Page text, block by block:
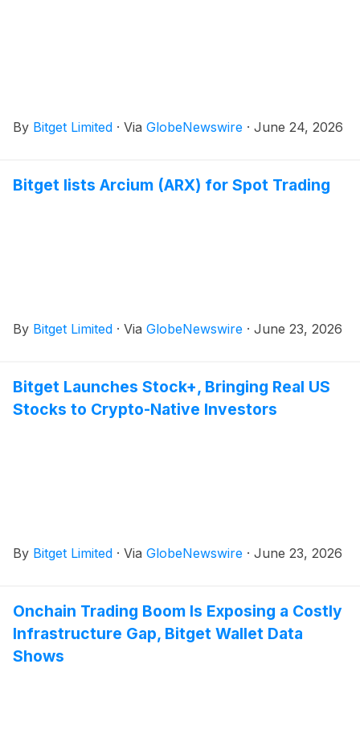
By Bitget Limited · Via GlobeNewswire · June 24, 2026
Bitget lists Arcium (ARX) for Spot Trading
By Bitget Limited · Via GlobeNewswire · June 23, 2026
Bitget Launches Stock+, Bringing Real US
Stocks to Crypto-Native Investors
By Bitget Limited · Via GlobeNewswire · June 23, 2026
Onchain Trading Boom Is Exposing a Costly
Infrastructure Gap, Bitget Wallet Data
Shows